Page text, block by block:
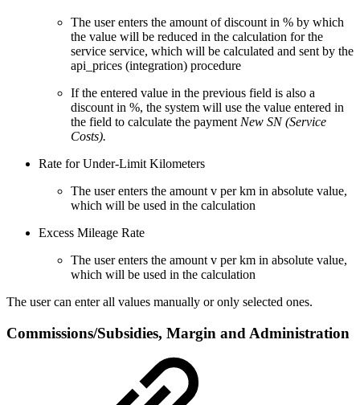
The user enters the amount of discount in % by which
the value will be reduced in the calculation for the
service service, which will be calculated and sent by the
api_prices (integration) procedure
If the entered value in the previous field is also a
discount in %, the system will use the value entered in
the field to calculate the paymentNew SN (Service
Costs).
Rate for Under-Limit Kilometers
The user enters the amount v per km in absolute value,
which will be used in the calculation
Excess Mileage Rate
The user enters the amount v per km in absolute value,
which will be used in the calculation
The user can enter all values manually or only selected ones.
Commissions/Subsidies, Margin and Administration